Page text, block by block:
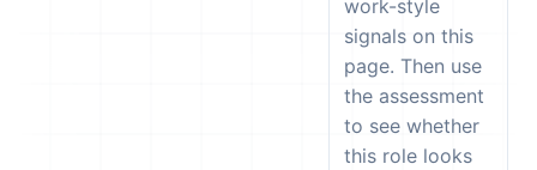
work-style
signals on this
page. Then use
the assessment
to see whether
this role looks